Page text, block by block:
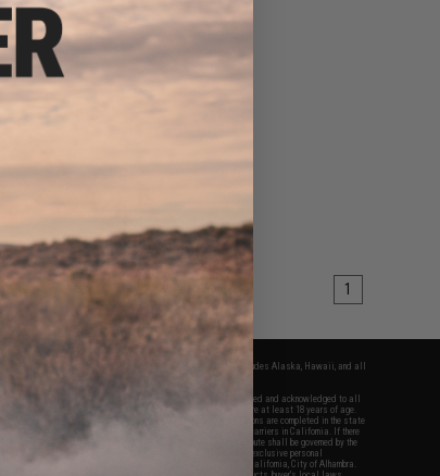
1
to orders shipped within the continental United States. This excludes Alaska, Hawaii, and all
services and products provided, you will have read, agreed, verified and acknowledged to all
and to all of our waivers and disclaimers below: You are at least 18 years of age.
specifically for Airsoft gaming purposes only. All sale transactions are completed in the state
and regulations. All shipping are done via buyer selected/paid carriers in California. If there
Evike.com's services or products provided, you agree that the dispute shall be governed by the
without regard to conflict of law provisions and you agree to exclusive personal
and federal courts of the United States located in the state of California, City of Alhambra.